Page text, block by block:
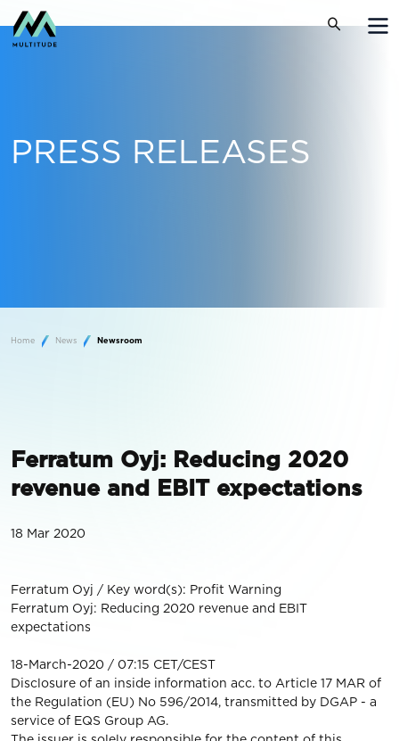
PRESS RELEASES
Home News Newsroom
Ferratum Oyj: Reducing 2020
revenue and EBIT expectations
18 Mar 2020
Ferratum Oyj / Key word(s): Profit Warning
Ferratum Oyj: Reducing 2020 revenue and EBIT
expectations
18-March-2020 / 07:15 CET/CEST
Disclosure of an inside information acc. to Article 17 MAR of
the Regulation (EU) No 596/2014, transmitted by DGAP - a
service of EQS Group AG.